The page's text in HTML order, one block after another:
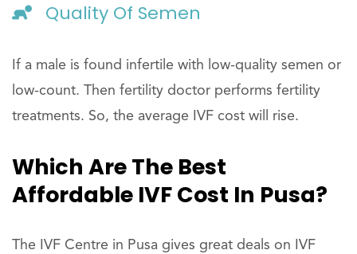
Quality Of Semen
If a male is found infertile with low-quality semen or
low-count. Then fertility doctor performs fertility
treatments. So, the average IVF cost will rise.
Which Are The Best
Affordable IVF Cost In Pusa?
The IVF Centre in Pusa gives great deals on IVF